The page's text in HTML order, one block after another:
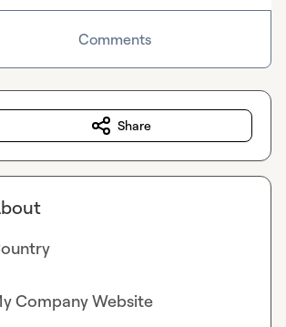
Comments
Share
Company Website